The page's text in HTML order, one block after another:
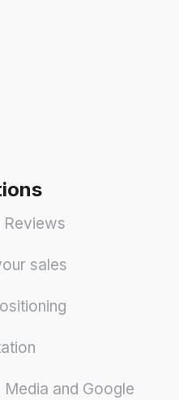
Reviews
sales
and Google